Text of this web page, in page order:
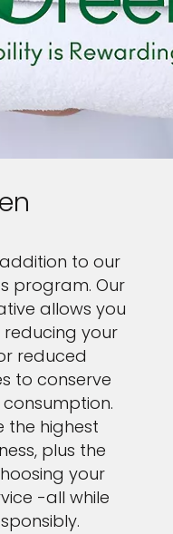
to our
program. Our
allows you
your
reduced
to conserve
the highest
plus the
your
-all while